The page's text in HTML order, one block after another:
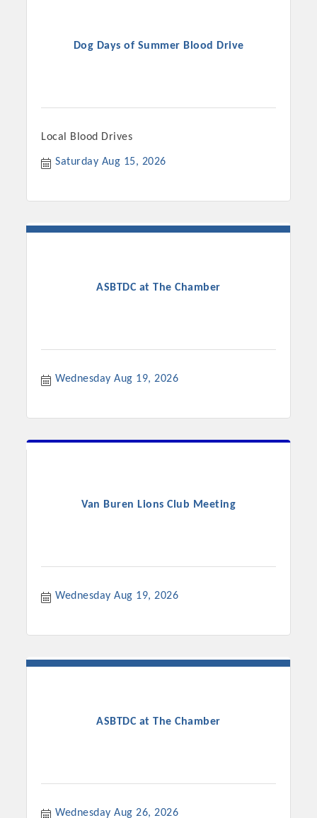
Dog Days of Summer Blood Drive
Local Blood Drives
Saturday Aug 15, 2026
ASBTDC at The Chamber
Wednesday Aug 19, 2026
Van Buren Lions Club Meeting
Wednesday Aug 19, 2026
ASBTDC at The Chamber
Wednesday Aug 26, 2026